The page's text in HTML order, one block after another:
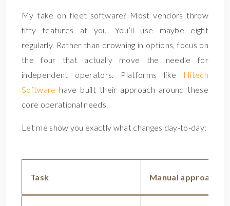
My take on fleet software? Most vendors throw
fifty features at you. You’ll use maybe eight
regularly. Rather than drowning in options, focus on
the four that actually move the needle for
independent operators. Platforms like
Hitech
Software have built their approach around these
core operational needs.
Let me show you exactly what changes day-to-day:
Task Manual approach